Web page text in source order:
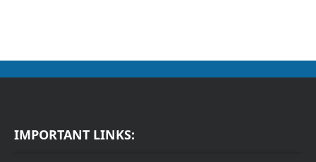
IMPORTANT LINKS: